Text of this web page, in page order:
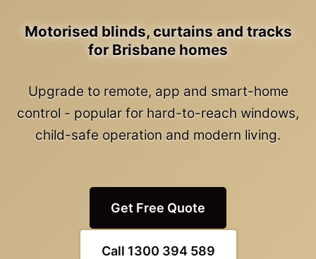
Motorised blinds, curtains and tracks
for Brisbane homes
Upgrade to remote, app and smart-home
control - popular for hard-to-reach windows,
child-safe operation and modern living.
Get Free Quote
Call 1300 394 589